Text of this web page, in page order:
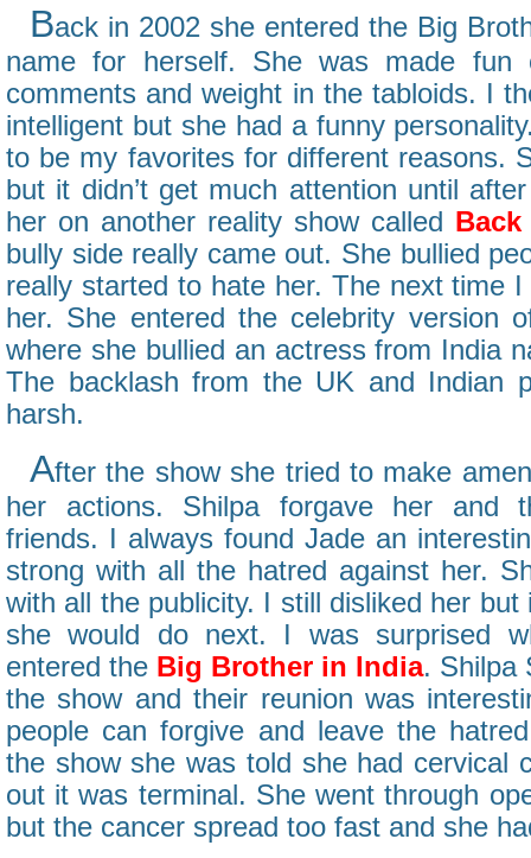
Back in 2002 she entered the Big
name for herself. She was made
comments and weight in the tabloids. I
intelligent but she had a funny
to be my favorites for different reasons.
but it didn’t get much attention until
her on another reality show called
bully side really came out. She bullied
really started to hate her. The next time
her. She entered the celebrity version
where she bullied an actress from India
The backlash from the UK and Indian
harsh.
After the show she tried to make
her actions. Shilpa forgave her and
friends. I always found Jade an
strong with all the hatred against her.
with all the publicity. I still disliked her
she would do next. I was surprised
entered the Big Brother in India. Shilpa
the show and their reunion was
people can forgive and leave the
the show she was told she had cervical
out it was terminal. She went through
but the cancer spread too fast and she